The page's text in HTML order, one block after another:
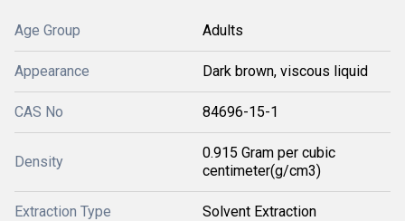
Age Group Adults
Appearance Dark brown, viscous liquid
CAS No 84696-15-1
Density
0.915 Gram per cubic
centimeter(g/cm3)
Extraction Type Solvent Extraction